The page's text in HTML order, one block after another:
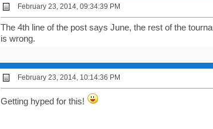
February 23, 2014, 09:34:39 PM
The 4th line of the post says June, the rest of the
is wrong.
February 23, 2014, 10:14:36 PM
Getting hyped for this!